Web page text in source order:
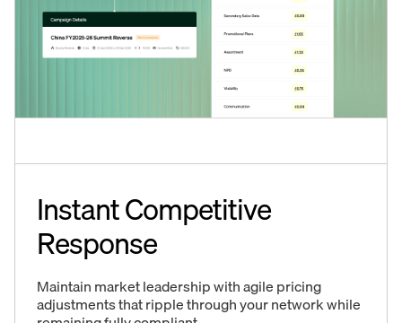
Instant Competitive
Response
Maintain market leadership with agile pricing
adjustments that ripple through your network while